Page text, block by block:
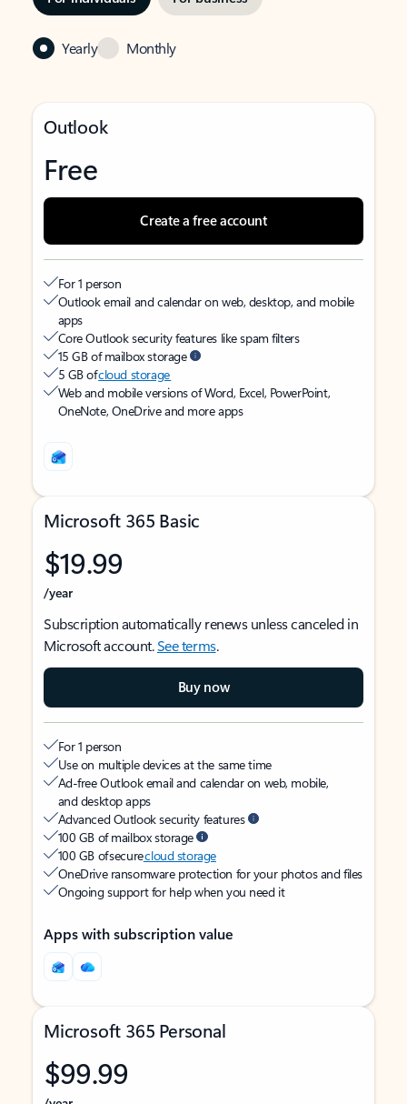
Yearly Monthly
Outlook
Free
Create a free account
For 1 person
Outlook email and calendar on web, desktop, and mobile
apps
Core Outlook security features like spam filters
15 GB of mailbox storage
5 GB ofcloud storage
Web and mobile versions of Word, Excel, PowerPoint,
OneNote, OneDrive and more apps
Microsoft 365 Basic
$19.99
/year
Subscription automatically renews unless canceled in
Microsoft account.See terms.
Buy now
For 1 person
Use on multiple devices at the same time
Ad-free Outlook email and calendar on web, mobile,
and desktop apps
Advanced Outlook security features
100 GB of mailbox storage
100 GB of securecloud storage
OneDrive ransomware protection for your photos and files
Ongoing support for help when you need it
Apps with subscription value
Microsoft 365 Personal
$99.99